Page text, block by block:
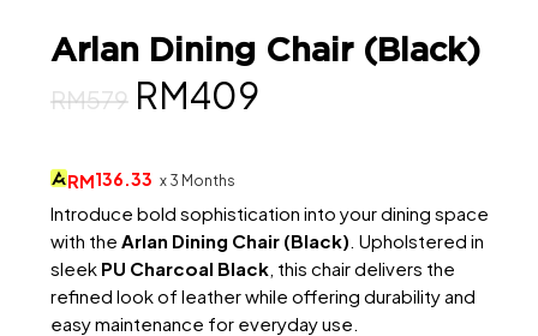
Arlan Dining Chair (Black)
RM579 Original
was:
RM579.
RM409Current
RM409.
RM136.33 x 3 Months
Introduce bold sophistication into your dining space
with the Arlan Dining Chair (Black) . Upholstered in
sleek PU Charcoal Black, this chair delivers the
refined look of leather while offering durability and
easy maintenance for everyday use.